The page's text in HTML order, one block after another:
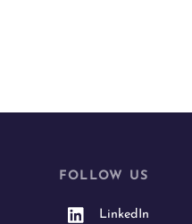
FOLLOW US
LinkedIn